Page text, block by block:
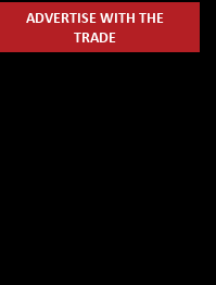
ADVERTISE WITH THE
TRADE